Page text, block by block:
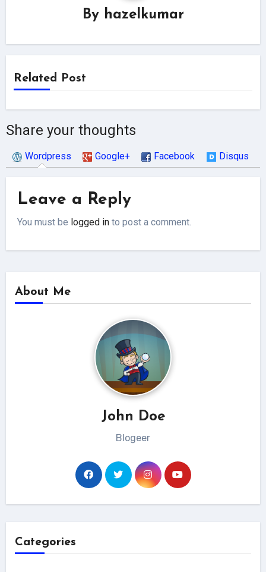
By hazelkumar
Related Post
Share your thoughts
Wordpress Google+ Facebook Disqus
Leave a Reply
You must be logged in to post a comment.
About Me
John Doe
Blogeer
Categories